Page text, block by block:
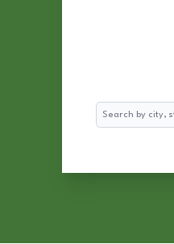
Search